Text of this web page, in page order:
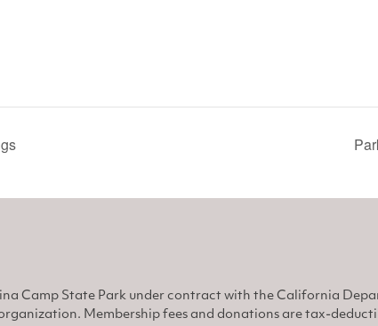
Camp State Park under contract with the California
Membership fees and donations are tax-